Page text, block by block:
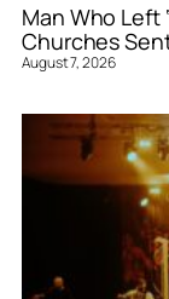
Man Who Left
Churches
August 7, 2026